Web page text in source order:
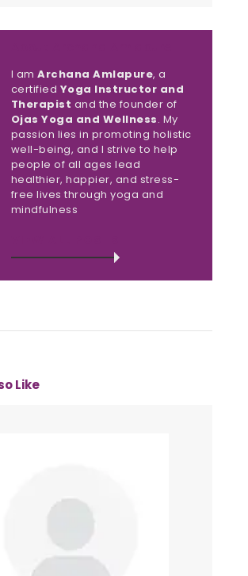
I amArchana Amlapure, a
certified Yoga Instructor and
Therapist and the founder of
Ojas Yoga and Wellness. My
passion lies in promoting holistic
well-being, and I strive to help
people of all ages lead
healthier, happier, and stress-
free lives through yoga and
mindfulness
Like